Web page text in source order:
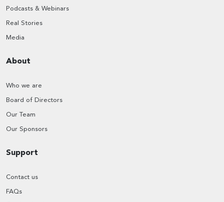
Podcasts & Webinars
Real Stories
Media
About
Who we are
Board of Directors
Our Team
Our Sponsors
Support
Contact us
FAQs